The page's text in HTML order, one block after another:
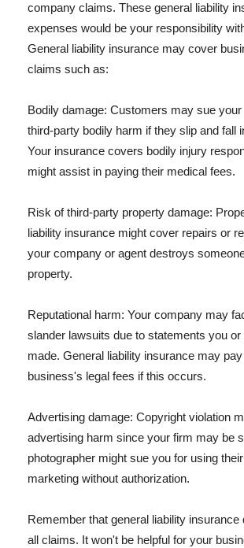
company claims. These general liability
expenses would be your responsibility
General liability insurance may cover
claims such as:
Bodily damage: Customers may sue
third-party bodily harm if they slip and fall
Your insurance covers bodily injury
might assist in paying their medical fees.
Risk of third-party property damage:
liability insurance might cover repairs or
your company or agent destroys
property.
Reputational harm: Your company may
slander lawsuits due to statements you
made. General liability insurance may
business's legal fees if this occurs.
Advertising damage: Copyright violation
advertising harm since your firm may be
photographer might sue you for using
marketing without authorization.
Remember that general liability insurance
all claims. It won't be helpful for your